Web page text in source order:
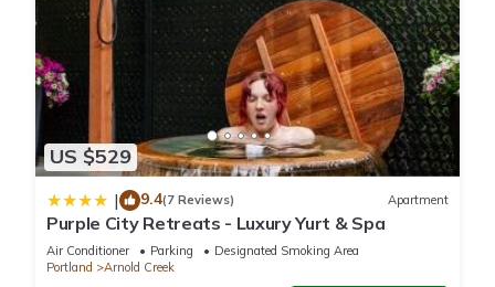
US $529
| 9.4(7 Reviews) Apartment
Purple City Retreats - Luxury Yurt & Spa
Air Conditioner Parking
Designated Smoking Area
Portland
Arnold Creek